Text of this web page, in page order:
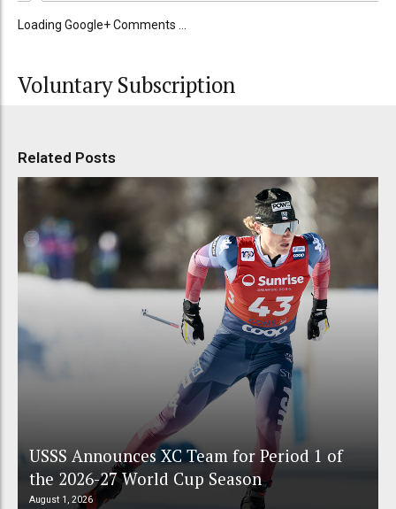
Loading Google+ Comments ...
Voluntary Subscription
Related Posts
USSS Announces XC Team for Period 1 of
the 2026-27 World Cup Season
August 1, 2026